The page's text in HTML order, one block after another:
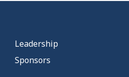
Leadership
Sponsors